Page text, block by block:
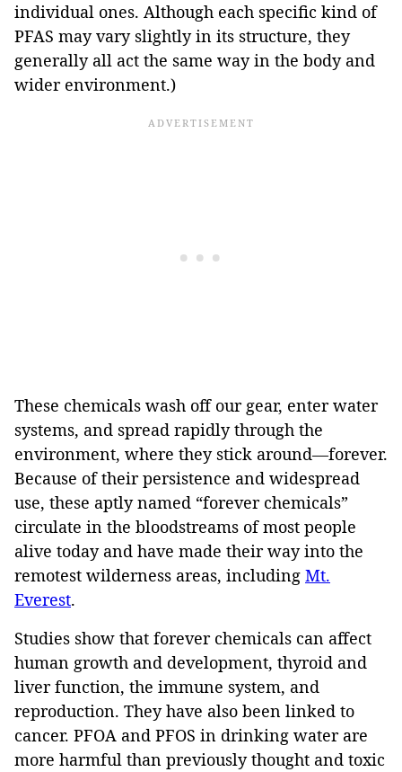
individual ones. Although each specific kind of
PFAS may vary slightly in its structure, they
generally all act the same way in the body and
wider environment.)
These chemicals wash off our gear, enter water
systems, and spread rapidly through the
environment, where they stick around—forever.
Because of their persistence and widespread
use, these aptly named “forever chemicals”
circulate in the bloodstreams of most people
alive today and have made their way into the
remotest wilderness areas, including Mt.
Everest.
Studies show that forever chemicals can affect
human growth and development, thyroid and
liver function, the immune system, and
reproduction. They have also been linked to
cancer. PFOA and PFOS in drinking water are
more harmful than previously thought and toxic